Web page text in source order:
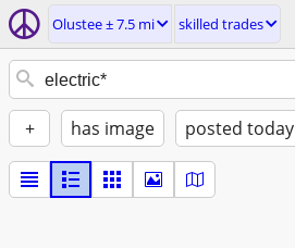
Olustee ± 7.5 mi skilled trades
+ has image posted today